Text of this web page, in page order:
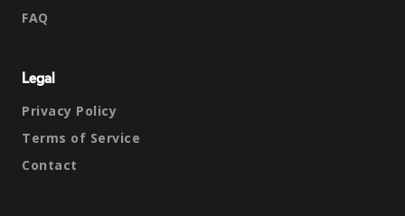
FAQ
Legal
Privacy Policy
Terms of Service
Contact